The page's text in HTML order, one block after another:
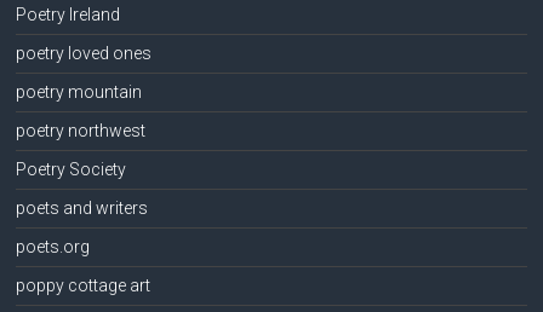
Poetry Ireland
poetry loved ones
poetry mountain
poetry northwest
Poetry Society
poets and writers
poets.org
poppy cottage art